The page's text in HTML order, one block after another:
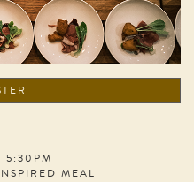
5:30PM
MEAL